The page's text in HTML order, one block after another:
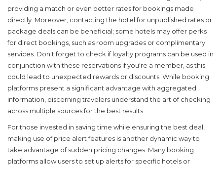
providing a match or even better rates for bookings made
directly. Moreover, contacting the hotel for unpublished rates or
package deals can be beneficial; some hotels may offer perks
for direct bookings, such as room upgrades or complimentary
services. Don't forget to check if loyalty programs can be used in
conjunction with these reservations if you're a member, as this
could lead to unexpected rewards or discounts. While booking
platforms present a significant advantage with aggregated
information, discerning travelers understand the art of checking
across multiple sources for the best results.
For those invested in saving time while ensuring the best deal,
making use of price alert features is another dynamic way to
take advantage of sudden pricing changes. Many booking
platforms allow users to set up alerts for specific hotels or